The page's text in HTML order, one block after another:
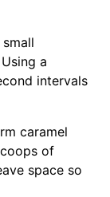
a
intervals
caramel
of
space so